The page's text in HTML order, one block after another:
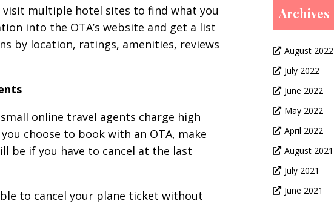
multiple hotel sites to find what you
into the OTA’s website and get a list
by location, ratings, amenities, reviews
online travel agents charge high
choose to book with an OTA, make
be if you have to cancel at the last
to cancel your plane ticket without
Archives
August 2022
July 2022
June 2022
May 2022
April 2022
August 2021
July 2021
June 2021